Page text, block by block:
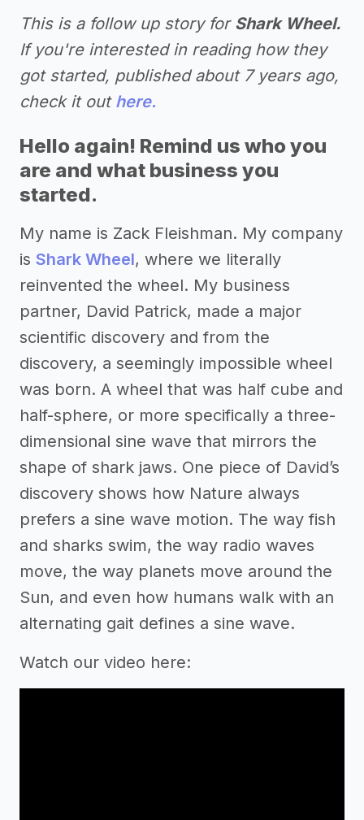
This is a follow up story for Shark Wheel.
If you're interested in reading how they
got started, published about 7 years ago,
check it out here.
Hello again! Remind us who you
are and what business you
started.
My name is Zack Fleishman. My company
is Shark Wheel, where we literally
reinvented the wheel. My business
partner, David Patrick, made a major
scientific discovery and from the
discovery, a seemingly impossible wheel
was born. A wheel that was half cube and
half-sphere, or more specifically a three-
dimensional sine wave that mirrors the
shape of shark jaws. One piece of David’s
discovery shows how Nature always
prefers a sine wave motion. The way fish
and sharks swim, the way radio waves
move, the way planets move around the
Sun, and even how humans walk with an
alternating gait defines a sine wave.
Watch our video here: